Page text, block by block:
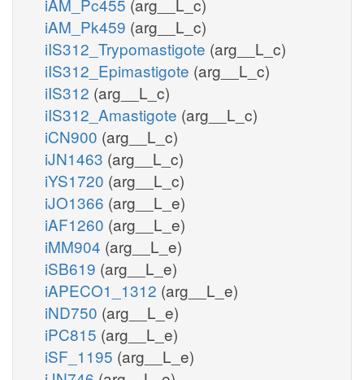
iAM_Pk459 (arg__L_c)
iIS312_Trypomastigote (arg__L_c)
iIS312_Epimastigote (arg__L_c)
iIS312 (arg__L_c)
iIS312_Amastigote (arg__L_c)
iCN900 (arg__L_c)
iJN1463 (arg__L_c)
iYS1720 (arg__L_c)
iJO1366 (arg__L_e)
iAF1260 (arg__L_e)
iMM904 (arg__L_e)
iSB619 (arg__L_e)
iAPECO1_1312 (arg__L_e)
iND750 (arg__L_e)
iPC815 (arg__L_e)
iSF_1195 (arg__L_e)